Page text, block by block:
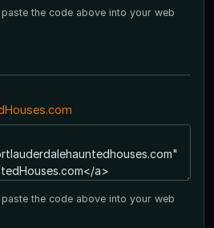
the code above into your web
the code above into your web